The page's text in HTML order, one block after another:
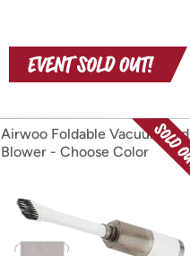
Airwoo Foldable Vacuum and
Blower - Choose Color